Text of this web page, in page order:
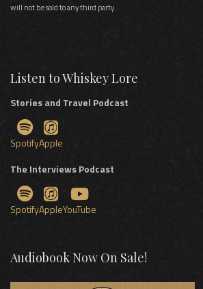
will not be sold to any third party.
Listen to Whiskey Lore
Stories and Travel Podcast
SpotifyApple
The Interviews Podcast
SpotifyAppleYouTube
Audiobook Now On Sale!